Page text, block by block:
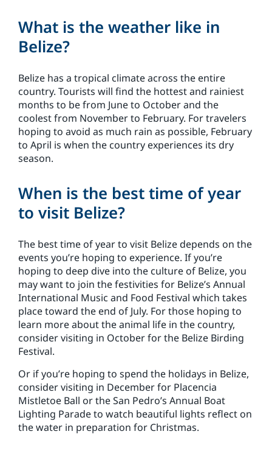
What is the weather like in
Belize?
Belize has a tropical climate across the entire
country. Tourists will find the hottest and rainiest
months to be from June to October and the
coolest from November to February. For travelers
hoping to avoid as much rain as possible, February
to April is when the country experiences its dry
season.
When is the best time of year
to visit Belize?
The best time of year to visit Belize depends on the
events you’re hoping to experience. If you’re
hoping to deep dive into the culture of Belize, you
may want to join the festivities for Belize’s Annual
International Music and Food Festival which takes
place toward the end of July. For those hoping to
learn more about the animal life in the country,
consider visiting in October for the Belize Birding
Festival.
Or if you’re hoping to spend the holidays in Belize,
consider visiting in December for Placencia
Mistletoe Ball or the San Pedro’s Annual Boat
Lighting Parade to watch beautiful lights reflect on
the water in preparation for Christmas.